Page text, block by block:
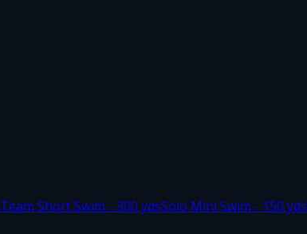
Team Short Swim - 300 ydsSolo Mini Swim - 150 yds